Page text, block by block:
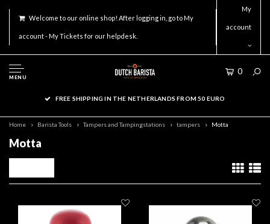
Welcome to our online shop! After logging in, go to My
account - My Tickets for our helpdesk.
My
account
MENU
0
FREE SHIPPING IN THE NETHERLANDS FROM 50 EURO
Home Barista Tools Tampers and Tampingstations tampers Motta
Motta